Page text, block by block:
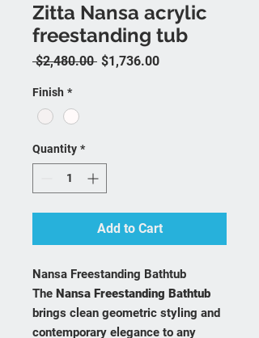
Zitta Nansa acrylic
freestanding tub
$2,480.00 Regular Price
$1,736.00Sale Price
Finish *
Quantity *
Add to Cart
Nansa Freestanding Bathtub
The Nansa Freestanding Bathtub
brings clean geometric styling and
contemporary elegance to any